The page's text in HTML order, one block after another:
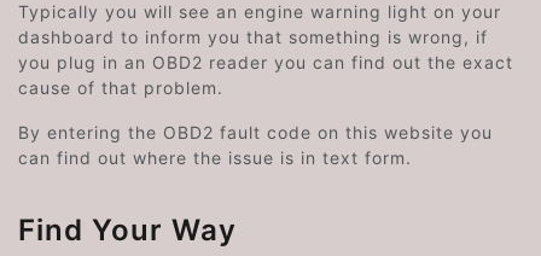
Typically you will see an engine warning light on your
dashboard to inform you that something is wrong, if
you plug in an OBD2 reader you can find out the exact
cause of that problem.
By entering the OBD2 fault code on this website you
can find out where the issue is in text form.
Find Your Way